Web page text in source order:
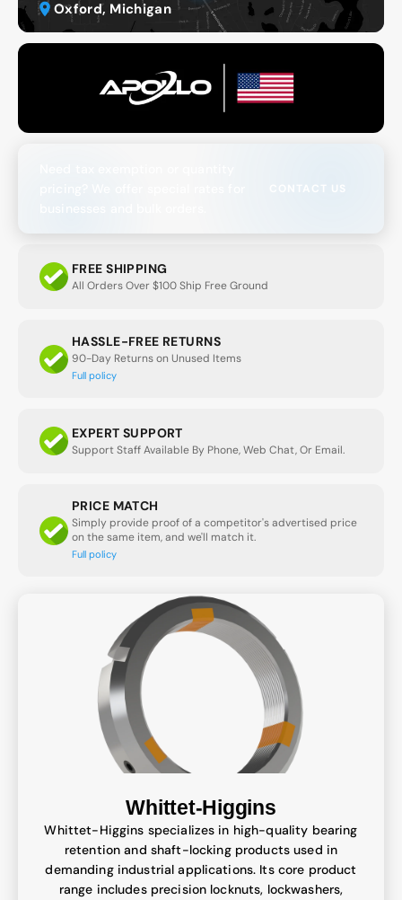
Oxford, Michigan
CONTACT US
FREE SHIPPING
All Orders Over $100 Ship Free Ground
HASSLE-FREE RETURNS
90-Day Returns on Unused Items
Full policy
EXPERT SUPPORT
Support Staff Available By Phone, Web Chat, Or Email.
PRICE MATCH
Simply provide proof of a competitor's advertised price
on the same item, and we'll match it.
Full policy
Whittet-Higgins
Whittet-Higgins specializes in high-quality bearing
retention and shaft-locking products used in
demanding industrial applications. Its core product
range includes precision locknuts, lockwashers,